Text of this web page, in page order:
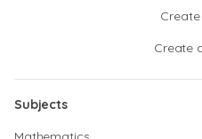
Create
Subjects